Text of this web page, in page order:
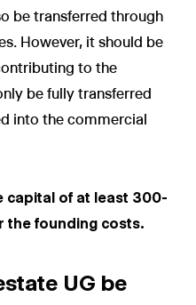
be transferred through
However, it should be
to the
be fully transferred
into the commercial
capital of at least 300-
the founding costs.
UG be
die bestmögliche
Optimierung unserer
Nutzern und
werden im Rahmen